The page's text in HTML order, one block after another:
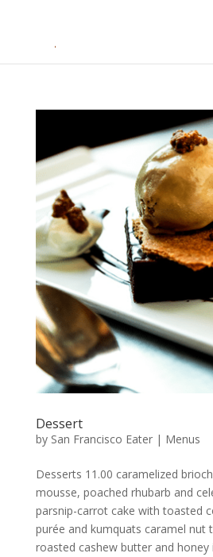
Dessert
by San Francisco Eater| Menus
Desserts 11.00 caramelized
mousse, poached rhubarb and
parsnip-carrot cake with toasted
purée and kumquats caramel nut
roasted cashew butter and honey